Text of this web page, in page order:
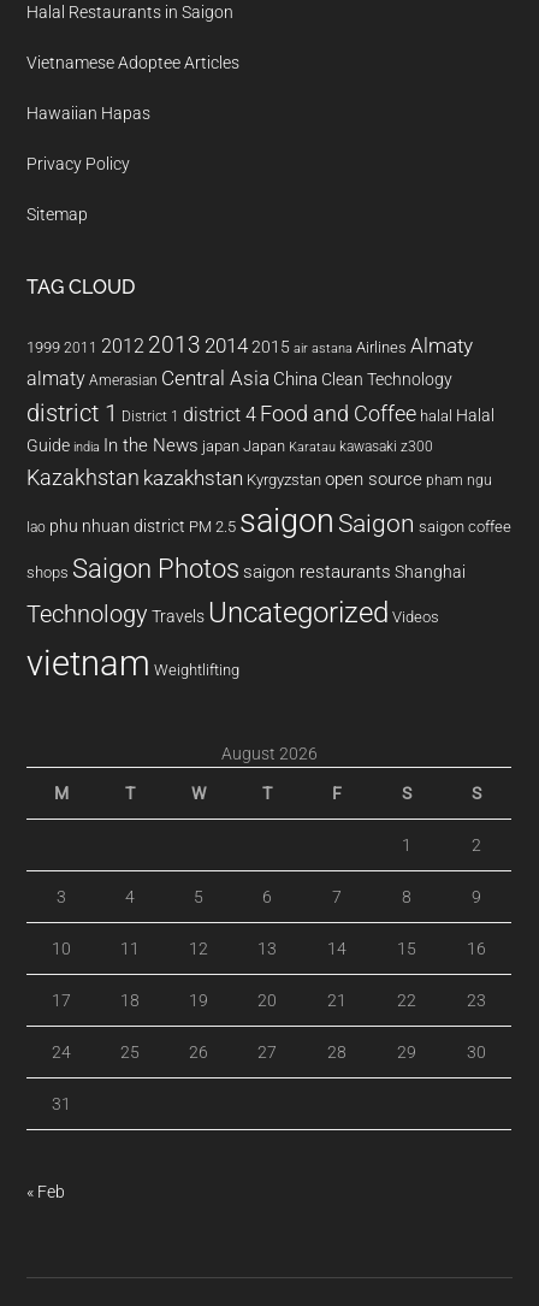
Halal Restaurants in Saigon
Vietnamese Adoptee Articles
Hawaiian Hapas
Privacy Policy
Sitemap
TAG CLOUD
1999 2011 2012 2013 20142015 air astana Airlines Almaty
almaty Amerasian Central Asia China Clean Technology
district 1 District 1 district 4 Food and Coffee halal Halal
Guide india In the News japan Japan Karatau kawasaki z300
Kazakhstan kazakhstan Kyrgyzstan open source pham ngu
lao phu nhuan district PM 2.5 saigon Saigon saigon coffee
shops Saigon Photos saigon restaurants Shanghai
Technology Travels Uncategorized Videos
vietnam Weightlifting
August 2026
M T W T F S S
1 2
3 4 5 6 7 8 9
10 11 12 13 14 15 16
17 18 19 20 21 22 23
24 25 26 27 28 29 30
31
« Feb